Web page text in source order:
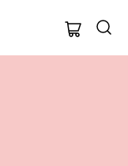
Oxford